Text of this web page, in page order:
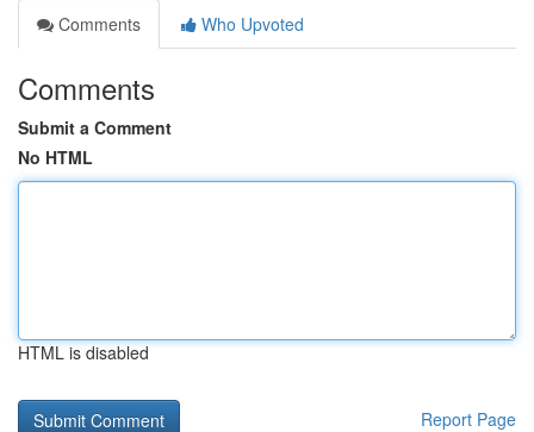
Comments
Who Upvoted
Comments
Submit a Comment
No HTML
HTML is disabled
Report Page